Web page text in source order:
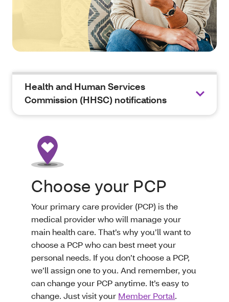
Health and Human Services
Commission (HHSC) notifications
Choose your PCP
Your primary care provider (PCP) is the
medical provider who will manage your
main health care. That’s why you’ll want to
choose a PCP who can best meet your
personal needs. If you don’t choose a PCP,
we’ll assign one to you. And remember, you
can change your PCP anytime. It’s easy to
change. Just visit your Member Portal.